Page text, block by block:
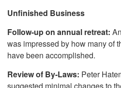
Unfinished Business
Follow-up on annual retreat:
was impressed by how many of
have been accomplished.
Review of By-Laws: Peter